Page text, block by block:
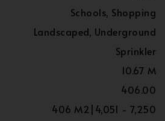
Schools, Shopping
Landscaped, Underground
Sprinkler
10.67 M
406.00
406 M2|4,051 - 7,250